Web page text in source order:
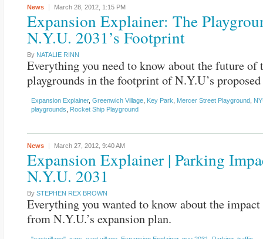
News March 28, 2012, 1:15 PM
Expansion Explainer: The
N.Y.U. 2031’s Footprint
By NATALIE RINN
Everything you need to know about the future of
playgrounds in the footprint of N.Y.U’s
Expansion Explainer, Greenwich Village Key Park Mercer Street Playground
playgrounds
Rocket Ship Playground
News March 27, 2012, 9:40 AM
Expansion Explainer | Parking
N.Y.U. 2031
By STEPHEN REX BROWN
Everything you wanted to know about the
from N.Y.U.’s expansion plan.